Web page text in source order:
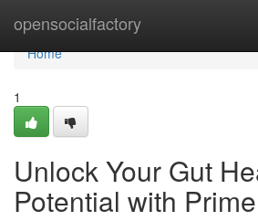
opensocialfactory
Home
Home
1
Unlock Your Gut
Potential with